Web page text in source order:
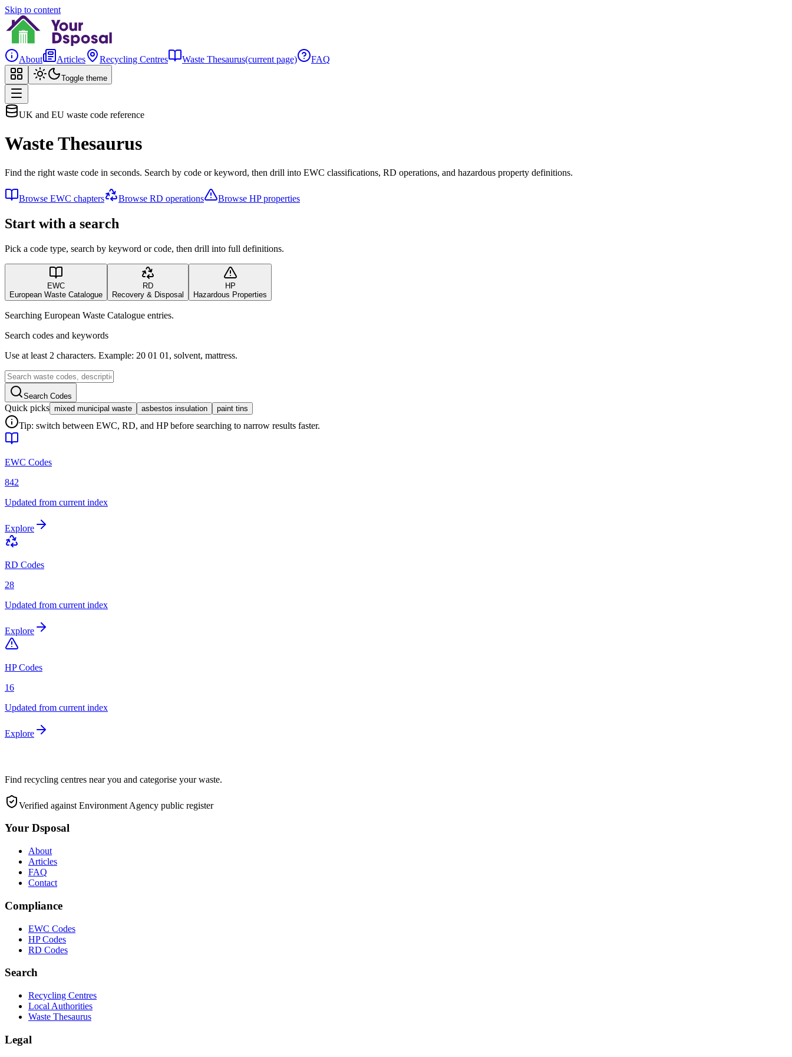
Skip to content
About Articles Recycling Centres Waste Thesaurus(current page) FAQ
Toggle theme
UK and EU waste code reference
Waste Thesaurus
Find the right waste code in seconds. Search by code or keyword, then drill into EWC classifications, RD operations, and hazardous property definitions.
Browse EWC chapters Browse RD operations Browse HP properties
Start with a search
Pick a code type, search by keyword or code, then drill into full definitions.
EWC
European Waste Catalogue
RD
Recovery & Disposal
HP
Hazardous Properties
Searching European Waste Catalogue entries.
Search codes and keywords
Use at least 2 characters. Example: 20 01 01, solvent, mattress.
Search Codes
Quick picks mixed municipal waste asbestos insulation paint tins
Tip: switch between EWC, RD, and HP before searching to narrow results faster.
EWC Codes
842
Updated from current index
Explore
RD Codes
28
Updated from current index
Explore
HP Codes
16
Updated from current index
Explore
Find recycling centres near you and categorise your waste.
Verified against Environment Agency public register
Your Dsposal
About
Articles
FAQ
Contact
Compliance
EWC Codes
HP Codes
RD Codes
Search
Recycling Centres
Local Authorities
Waste Thesaurus
Legal